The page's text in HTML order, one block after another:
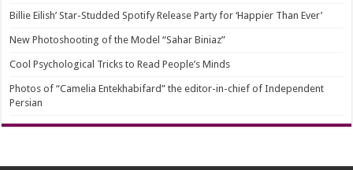
Billie Eilish’ Star-Studded Spotify Release Party for ‘Happier Than Ever’
New Photoshooting of the Model “Sahar Biniaz”
Cool Psychological Tricks to Read People’s Minds
Photos of “Camelia Entekhabifard” the editor-in-chief of Independent
Persian